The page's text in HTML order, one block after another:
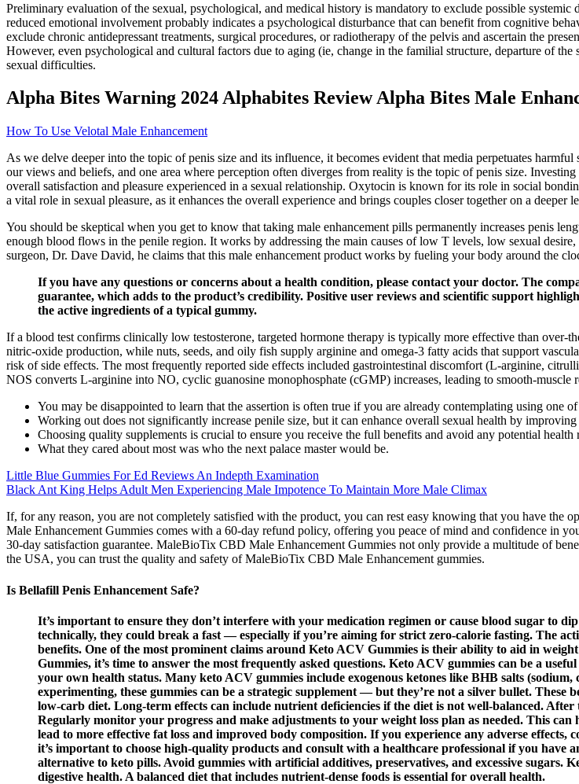
Preliminary evaluation of the sexual, psychological, and medical history is mandatory to exclude possible
reduced emotional involvement probably indicates a psychological disturbance that can benefit from cognitive
exclude chronic antidepressant treatments, surgical procedures, or radiotherapy of the pelvis and ascertain the
However, even psychological and cultural factors due to aging (ie, change in the familial structure, departure of
sexual difficulties.
Alpha Bites Warning 2024 Alphabites Review Alpha Bites Male
How To Use Velotal Male Enhancement
As we delve deeper into the topic of penis size and its influence, it becomes evident that media perpetuates
our views and beliefs, and one area where perception often diverges from reality is the topic of penis size.
overall satisfaction and pleasure experienced in a sexual relationship. Oxytocin is known for its role in social
a vital role in sexual pleasure, as it enhances the overall experience and brings couples closer together on a deeper
You should be skeptical when you get to know that taking male enhancement pills permanently increases penis
enough blood flows in the penile region. It works by addressing the main causes of low T levels, low sexual
surgeon, Dr. Dave David, he claims that this male enhancement product works by fueling your body around the
If you have any questions or concerns about a health condition, please contact your doctor. The
guarantee, which adds to the product’s credibility. Positive user reviews and scientific support
the active ingredients of a typical gummy.
If a blood test confirms clinically low testosterone, targeted hormone therapy is typically more effective than
nitric‑oxide production, while nuts, seeds, and oily fish supply arginine and omega‑3 fatty acids that support
risk of side effects. The most frequently reported side effects included gastrointestinal discomfort (L‑arginine,
NOS converts L‑arginine into NO, cyclic guanosine monophosphate (cGMP) increases, leading to smooth‑muscle
You may be disappointed to learn that the assertion is often true if you are already contemplating using one of
Working out does not significantly increase penile size, but it can enhance overall sexual health by
Choosing quality supplements is crucial to ensure you receive the full benefits and avoid any potential health
What they cared about most was who the next palace master would be.
Little Blue Gummies For Ed Reviews An Indepth Examination
Black Ant King Helps Adult Men Experiencing Male Impotence To Maintain More Male Climax
If, for any reason, you are not completely satisfied with the product, you can rest easy knowing that you have
Male Enhancement Gummies comes with a 60-day refund policy, offering you peace of mind and confidence in
30-day satisfaction guarantee. MaleBioTix CBD Male Enhancement Gummies not only provide a multitude of
the USA, you can trust the quality and safety of MaleBioTix CBD Male Enhancement gummies.
Is Bellafill Penis Enhancement Safe?
It’s important to ensure they don’t interfere with your medication regimen or cause blood sugar to
technically, they could break a fast — especially if you’re aiming for strict zero-calorie fasting. The
benefits. One of the most prominent claims around Keto ACV Gummies is their ability to aid in
Gummies, it’s time to answer the most frequently asked questions. Keto ACV gummies can be a
your own health status. Many keto ACV gummies include exogenous ketones like BHB salts
experimenting, these gummies can be a strategic supplement — but they’re not a silver bullet.
low-carb diet. Long-term effects can include nutrient deficiencies if the diet is not well-balanced. After
Regularly monitor your progress and make adjustments to your weight loss plan as needed. This
lead to more effective fat loss and improved body composition. If you experience any adverse
it’s important to choose high-quality products and consult with a healthcare professional if you have
alternative to keto pills. Avoid gummies with artificial additives, preservatives, and excessive
digestive health. A balanced diet that includes nutrient-dense foods is essential for overall health.